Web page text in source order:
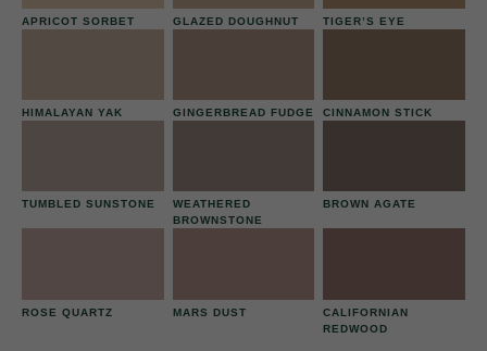
APRICOT SORBET GLAZED DOUGHNUT TIGER’S EYE
HIMALAYAN YAK GINGERBREAD FUDGE CINNAMON STICK
TUMBLED SUNSTONE
WEATHERED
BROWNSTONE
BROWN AGATE
ROSE QUARTZ MARS DUST
CALIFORNIAN
REDWOOD